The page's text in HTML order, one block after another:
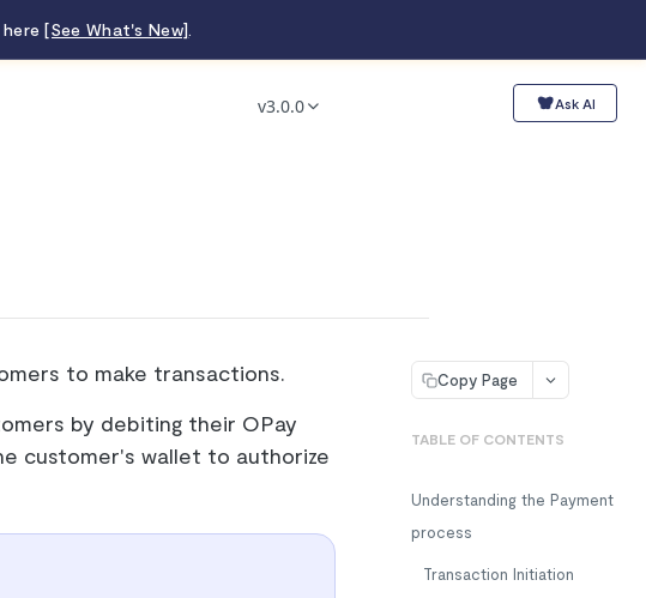
Ask AI
v3.0.0
to make transactions.
by debiting their OPay
customer's wallet to authorize
Copy Page
TABLE OF CONTENTS
Understanding the Payment
process
Transaction Initiation
here[See What's New].